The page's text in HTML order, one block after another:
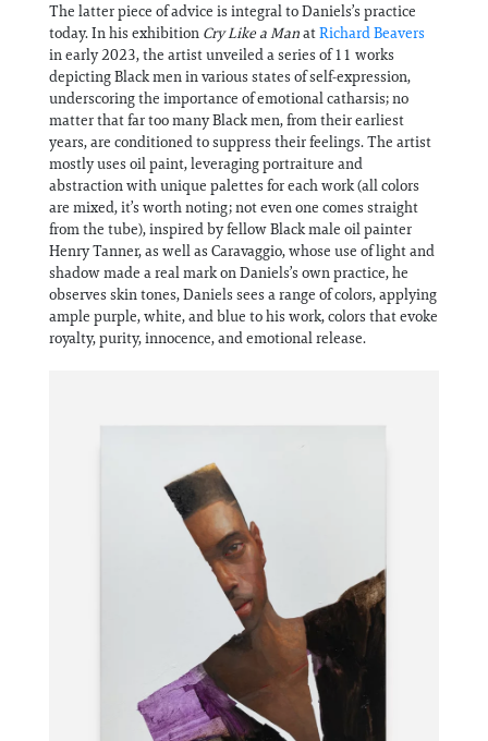
The latter piece of advice is integral to Daniels’s practice
today. In his exhibition Cry Like a ManatRichard Beavers
in early 2023, the artist unveiled a series of 11 works
depicting Black men in various states of self-expression,
underscoring the importance of emotional catharsis; no
matter that far too many Black men, from their earliest
years, are conditioned to suppress their feelings. The artist
mostly uses oil paint, leveraging portraiture and
abstraction with unique palettes for each work (all colors
are mixed, it’s worth noting; not even one comes straight
from the tube), inspired by fellow Black male oil painter
Henry Tanner, as well as Caravaggio, whose use of light and
shadow made a real mark on Daniels’s own practice, he
observes skin tones, Daniels sees a range of colors, applying
ample purple, white, and blue to his work, colors that evoke
royalty, purity, innocence, and emotional release.